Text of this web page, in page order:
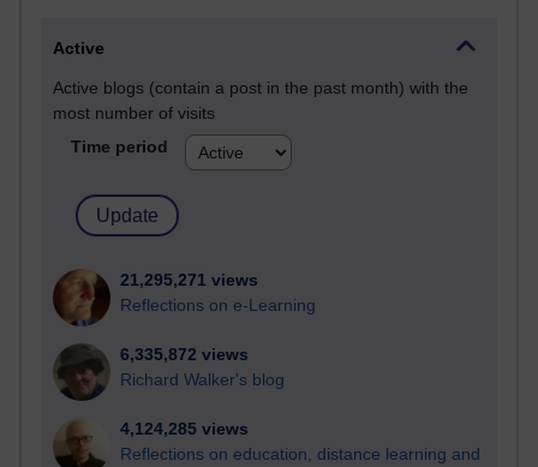
Active
Active blogs (contain a post in the past month) with the
most number of visits
Time period
21,295,271 views
Reflections on e-Learning
6,335,872 views
Richard Walker's blog
4,124,285 views
Reflections on education, distance learning and